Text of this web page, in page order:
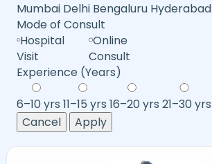
Mumbai Delhi Bengaluru Hyderabad
Mode of Consult
Hospital
Visit
Online
Consult
Experience (Years)
6–10 yrs 11–15 yrs 16–20 yrs 21–30 yrs
Cancel
Apply